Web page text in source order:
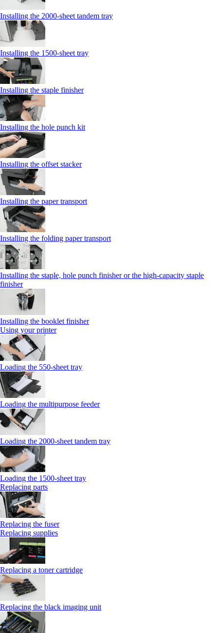
Installing the 2000‑sheet tandem tray
Installing the 1500‑sheet tray
Installing the staple finisher
Installing the hole punch kit
Installing the offset stacker
Installing the paper transport
Installing the folding paper transport
Installing the staple, hole punch finisher or the high-capacity staple
finisher
Installing the booklet finisher
Using your printer
Loading the 550-sheet tray
Loading the multipurpose feeder
Loading the 2000-sheet tandem tray
Loading the 1500-sheet tray
Replacing parts
Replacing the fuser
Replacing supplies
Replacing a toner cartridge
Replacing the black imaging unit